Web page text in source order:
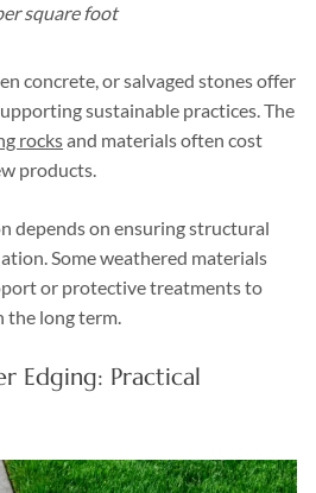
square foot
concrete, or salvaged stones offer
sustainable practices. The
rocksand materials often cost
products.
depends on ensuring structural
Some weathered materials
or protective treatments to
the long term.
Edging: Practical